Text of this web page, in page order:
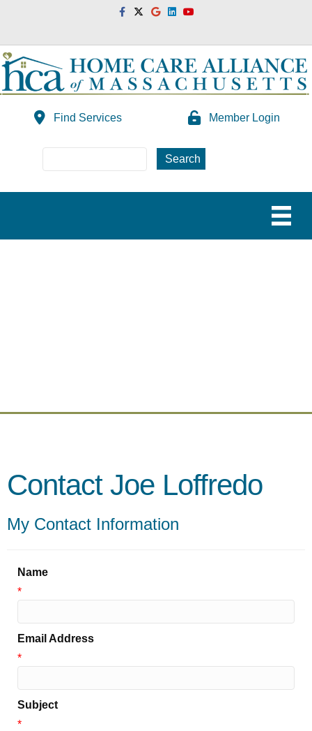
FacebookTwitterGoogleLinkedinYoutube
Find Services Member Login
Contact Joe Loffredo
My Contact Information
Name
*
Email Address
*
Subject
*